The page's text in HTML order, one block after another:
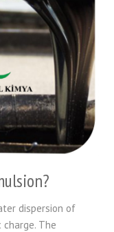
dispersion of
The